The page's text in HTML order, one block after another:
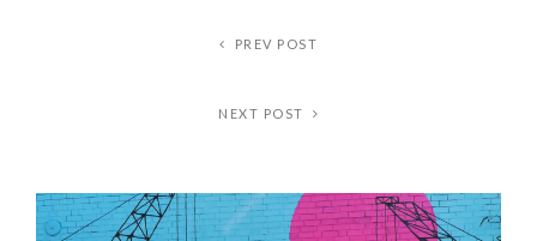
PREV POST
NEXT POST